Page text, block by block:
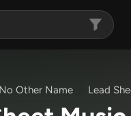
No Other Name Lead